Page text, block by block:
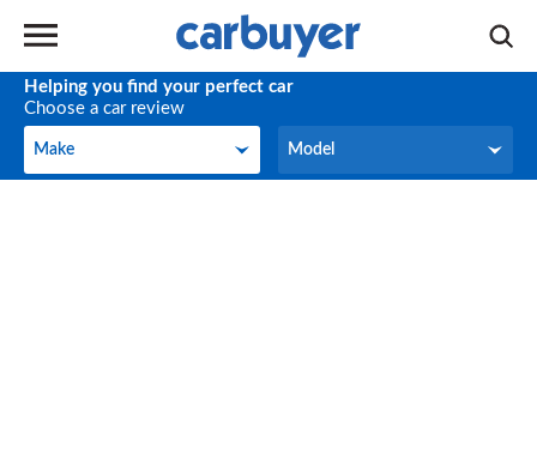
Helping you find your perfect car
Choose a car review
Make
Make Model
Model